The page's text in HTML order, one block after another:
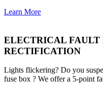
Learn More
ELECTRICAL FAULT
RECTIFICATION
Lights flickering? Do you
fuse box ? We offer a 5-point